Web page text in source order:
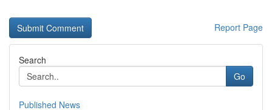
Report Page
Search
Go
Published News